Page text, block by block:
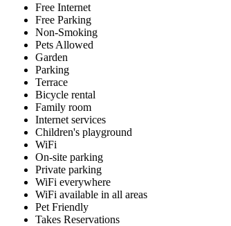
Free Internet
Free Parking
Non-Smoking
Pets Allowed
Garden
Parking
Terrace
Bicycle rental
Family room
Internet services
Children's playground
WiFi
On-site parking
Private parking
WiFi everywhere
WiFi available in all areas
Pet Friendly
Takes Reservations